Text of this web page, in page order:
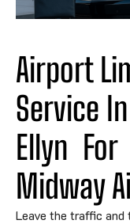
Airport
Service
Ellyn For
Midway
Leave the traffic and